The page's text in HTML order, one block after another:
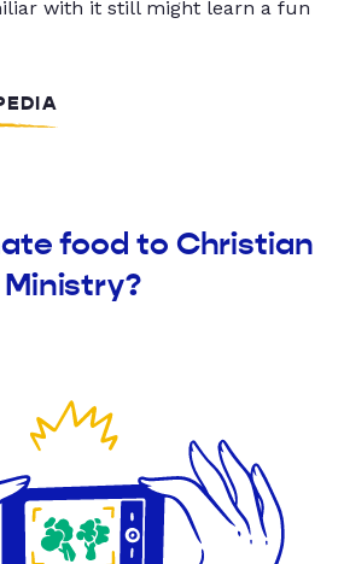
with it still might learn a fun
food to Christian